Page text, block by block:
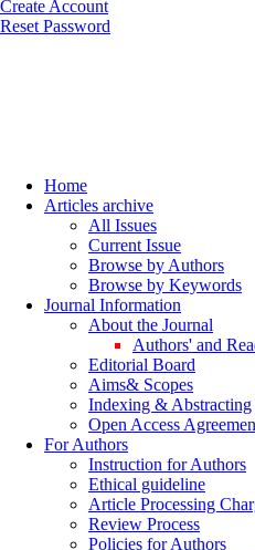
Create Account
Reset Password
Home
Articles archive
All Issues
Current Issue
Browse by Authors
Browse by Keywords
Journal Information
About the Journal
Authors' and
Editorial Board
Aims& Scopes
Indexing & Abstracting
Open Access
For Authors
Instruction for Authors
Ethical guideline
Article Processing
Review Process
Policies for Authors